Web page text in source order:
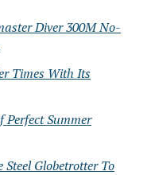
Diver 300M No-
Times With Its
Perfect Summer
Globetrotter To